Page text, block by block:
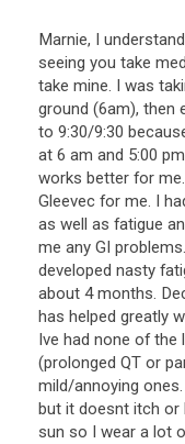
Marnie, I understand
seeing you take
take mine. I was
ground (6am), then
to 9:30/9:30
at 6 am and 5:00 pm
works better for me.
Gleevec for me. I
as well as fatigue
me any GI problems.
developed nasty
about 4 months.
has helped greatly
Ive had none of the
(prolonged QT or
mild/annoying ones.
but it doesnt itch or
sun so I wear a lot